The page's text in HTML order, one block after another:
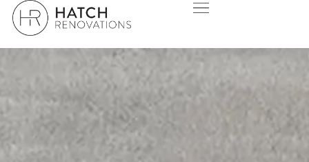
INNALOO